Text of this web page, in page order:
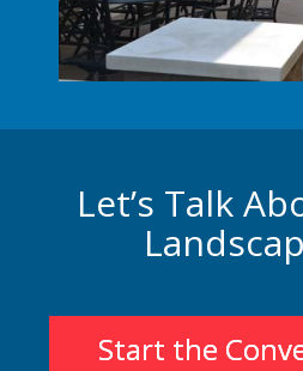
Let’s Talk
Start the